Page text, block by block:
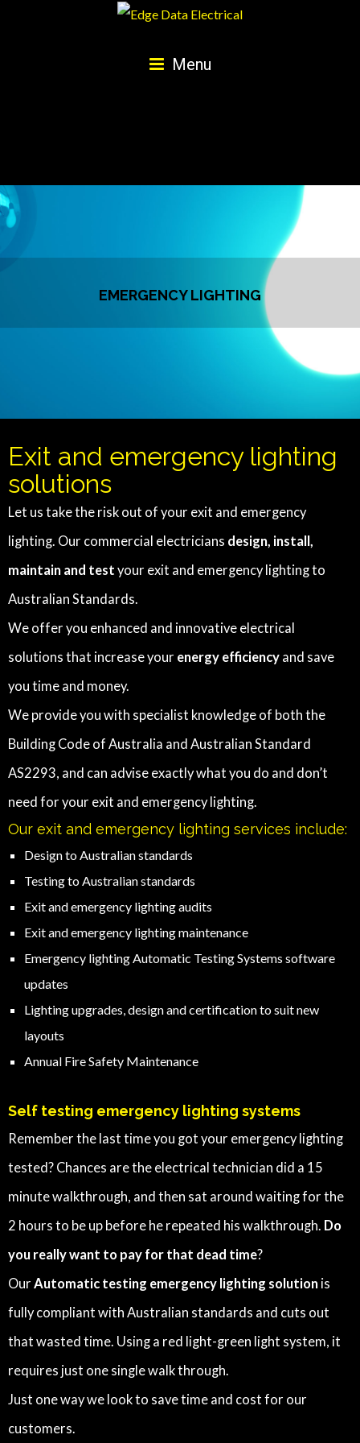
Menu
EMERGENCY LIGHTING
Exit and emergency lighting
solutions
Let us take the risk out of your exit and emergency
lighting. Our commercial electricians design, install,
maintain and test your exit and emergency lighting to
Australian Standards.
We offer you enhanced and innovative electrical
solutions that increase your energy efficiency and save
you time and money.
We provide you with specialist knowledge of both the
Building Code of Australia and Australian Standard
AS2293, and can advise exactly what you do and don’t
need for your exit and emergency lighting.
Our exit and emergency lighting services include:
Design to Australian standards
Testing to Australian standards
Exit and emergency lighting audits
Exit and emergency lighting maintenance
Emergency lighting Automatic Testing Systems software
updates
Lighting upgrades, design and certification to suit new
layouts
Annual Fire Safety Maintenance
Self testing emergency lighting systems
Remember the last time you got your emergency lighting
tested? Chances are the electrical technician did a 15
minute walkthrough, and then sat around waiting for the
2 hours to be up before he repeated his walkthrough. Do
you really want to pay for that dead time?
Our Automatic testing emergency lighting solution is
fully compliant with Australian standards and cuts out
that wasted time. Using a red light-green light system, it
requires just one single walk through.
Just one way we look to save time and cost for our
customers.